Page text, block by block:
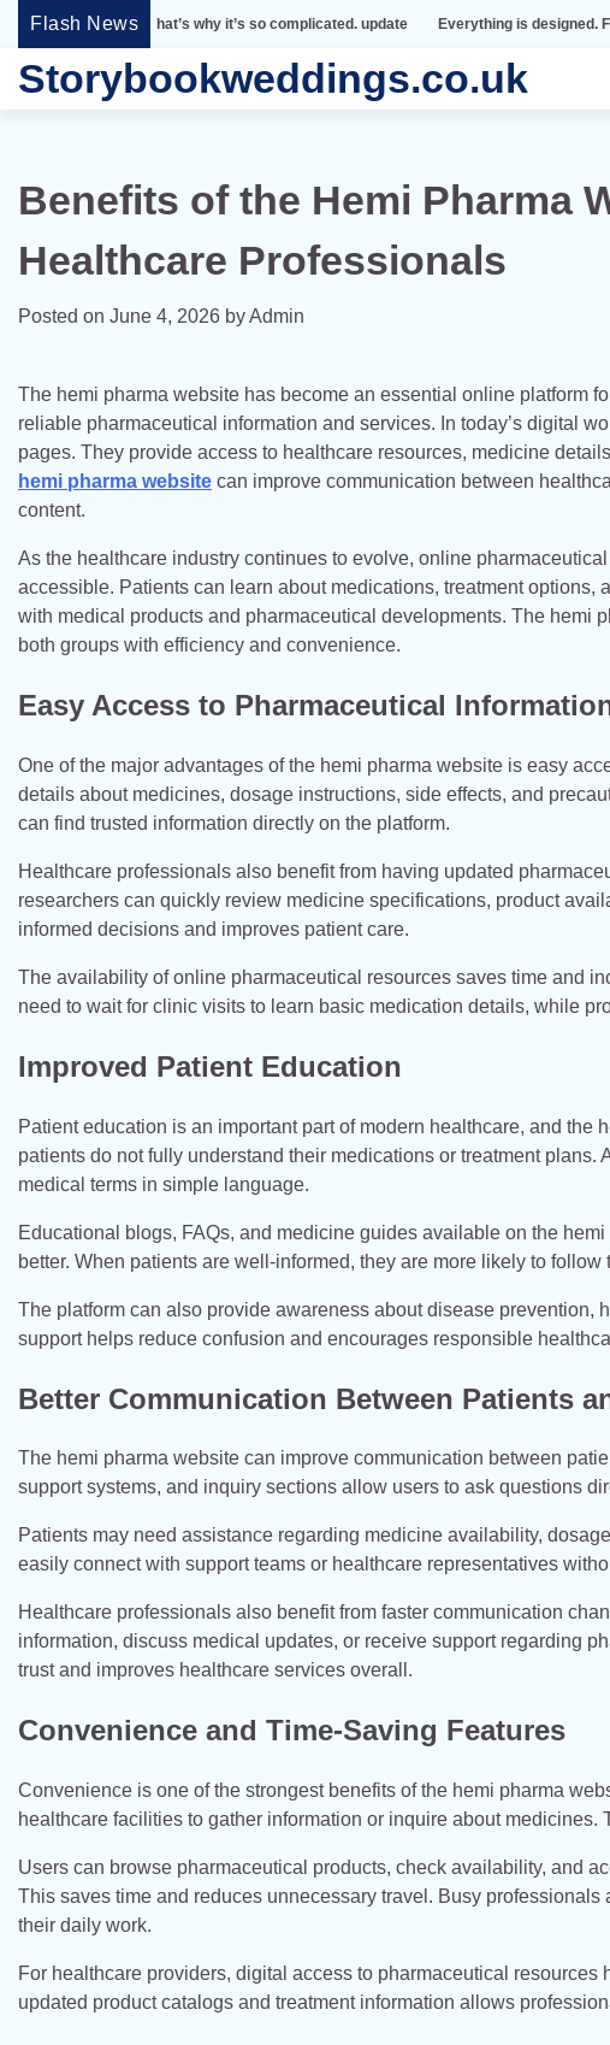
Skip
content
Flash News
That’s why it’s so complicated. update Everything is designed. Few things are
Storybookweddings.co.uk
Benefits of the Hemi Pharma
Healthcare Professionals
Posted on June 4, 2026 byAdmin
The hemi pharma website has become an essential online platform
reliable pharmaceutical information and services. In today’s digital
pages. They provide access to healthcare resources, medicine
hemi pharma website can improve communication between
content.
As the healthcare industry continues to evolve, online
accessible. Patients can learn about medications, treatment
with medical products and pharmaceutical developments. The hemi
both groups with efficiency and convenience.
Easy Access to Pharmaceutical
One of the major advantages of the hemi pharma website is easy
details about medicines, dosage instructions, side effects, and
can find trusted information directly on the platform.
Healthcare professionals also benefit from having updated
researchers can quickly review medicine specifications, product
informed decisions and improves patient care.
The availability of online pharmaceutical resources saves time and
need to wait for clinic visits to learn basic medication details, while
Improved Patient Education
Patient education is an important part of modern healthcare, and
patients do not fully understand their medications or treatment
medical terms in simple language.
Educational blogs, FAQs, and medicine guides available on the
better. When patients are well-informed, they are more likely to
The platform can also provide awareness about disease prevention,
support helps reduce confusion and encourages responsible
Better Communication Between Patients
The hemi pharma website can improve communication between
support systems, and inquiry sections allow users to ask questions
Patients may need assistance regarding medicine availability,
easily connect with support teams or healthcare representatives
Healthcare professionals also benefit from faster communication
information, discuss medical updates, or receive support regarding
trust and improves healthcare services overall.
Convenience and Time-Saving Features
Convenience is one of the strongest benefits of the hemi pharma
healthcare facilities to gather information or inquire about medicines.
Users can browse pharmaceutical products, check availability, and
This saves time and reduces unnecessary travel. Busy
their daily work.
For healthcare providers, digital access to pharmaceutical
updated product catalogs and treatment information allows